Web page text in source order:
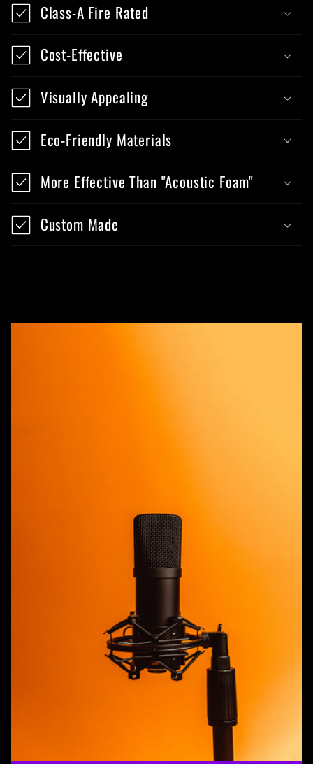
Class-A Fire Rated
Cost-Effective
Visually Appealing
Eco-Friendly Materials
More Effective Than "Acoustic Foam"
Custom Made